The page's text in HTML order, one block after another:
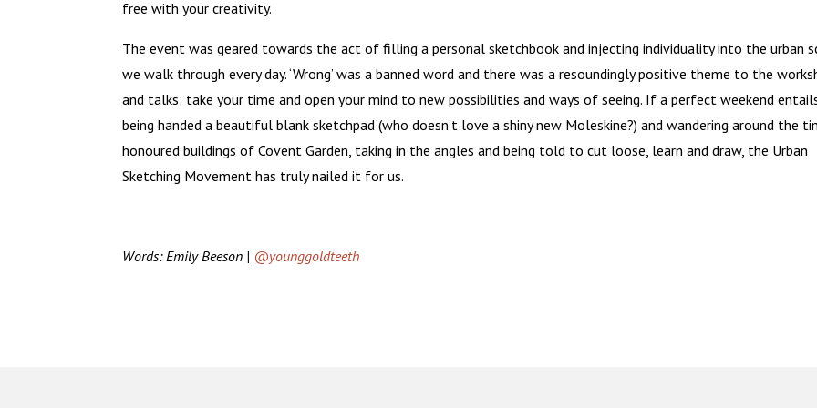
free with your creativity.
The event was geared towards the act of filling a personal sketchbook and injecting individuality into the urban
we walk through every day. ‘Wrong’ was a banned word and there was a resoundingly positive theme to the
and talks: take your time and open your mind to new possibilities and ways of seeing. If a perfect weekend
being handed a beautiful blank sketchpad (who doesn’t love a shiny new Moleskine?) and wandering around the
honoured buildings of Covent Garden, taking in the angles and being told to cut loose, learn and draw, the Urban
Sketching Movement has truly nailed it for us.
Words: Emily Beeson | @younggoldteeth